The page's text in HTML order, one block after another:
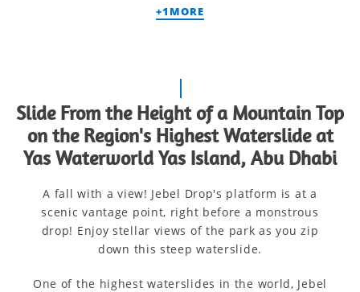
+1 MORE
Slide From the Height of a Mountain Top
on the Region's Highest Waterslide at
Yas Waterworld Yas Island, Abu Dhabi
A fall with a view! Jebel Drop's platform is at a
scenic vantage point, right before a monstrous
drop! Enjoy stellar views of the park as you zip
down this steep waterslide.
One of the highest waterslides in the world, Jebel